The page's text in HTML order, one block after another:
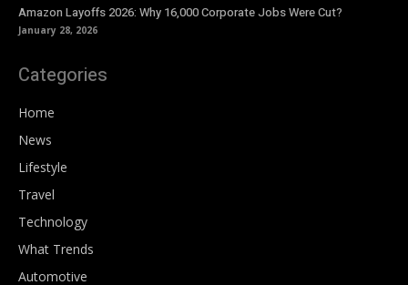
Amazon Layoffs 2026: Why 16,000 Corporate Jobs Were Cut?
January 28, 2026
Categories
Home
News
Lifestyle
Travel
Technology
What Trends
Automotive